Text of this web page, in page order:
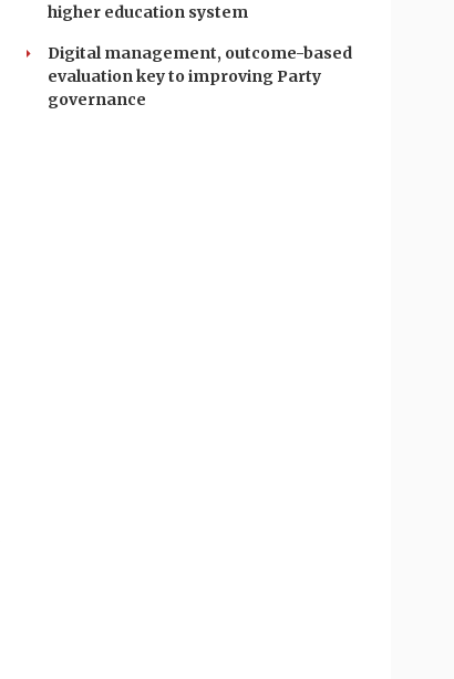
higher education system
Digital management, outcome-based
evaluation key to improving Party
governance